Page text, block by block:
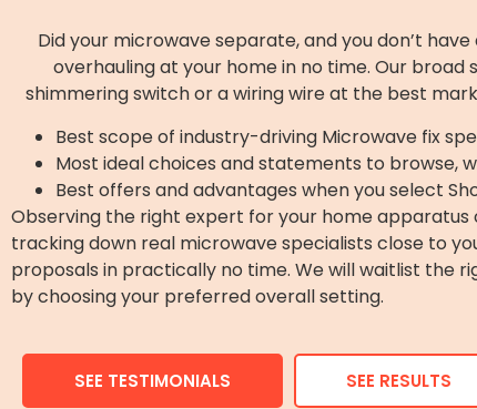
Did your microwave separate, and you don’t
overhauling at your home in no time. Our
shimmering switch or a wiring wire at the best
Best scope of industry-driving Microwave fix
Most ideal choices and statements to browse,
Best offers and advantages when you select
Observing the right expert for your home apparatus
tracking down real microwave specialists close to
proposals in practically no time. We will waitlist the
by choosing your preferred overall setting.
SEE TESTIMONIALS SEE RESULTS